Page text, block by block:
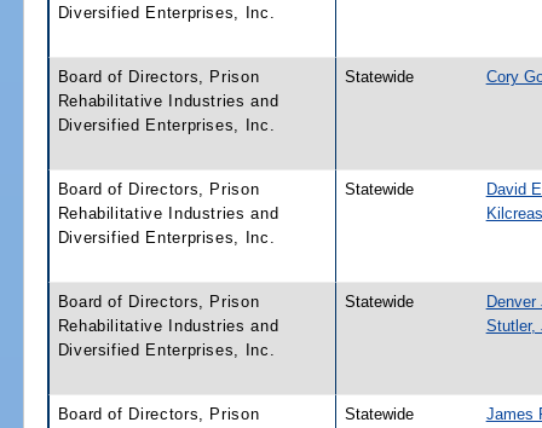
Diversified Enterprises, Inc.
Board of Directors, Prison
Rehabilitative Industries and
Diversified Enterprises, Inc.
Statewide Cory
Board of Directors, Prison
Rehabilitative Industries and
Diversified Enterprises, Inc.
Statewide
David
Board of Directors, Prison
Rehabilitative Industries and
Diversified Enterprises, Inc.
Statewide
Denver
Stutler,
Board of Directors, Prison
Statewide
James